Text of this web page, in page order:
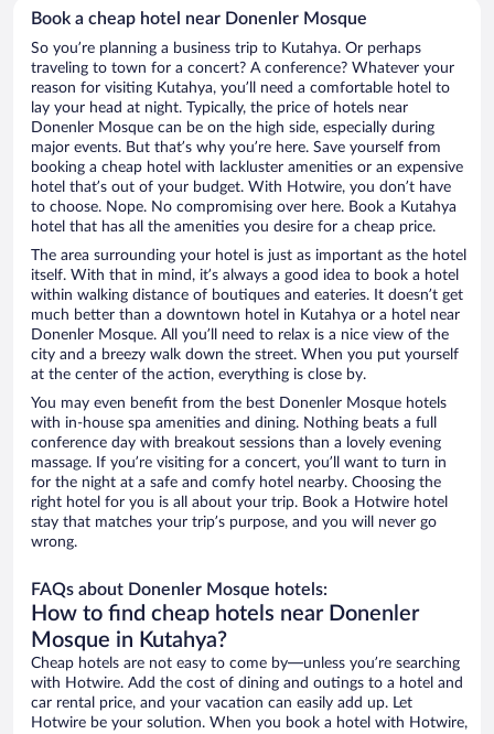
Book a cheap hotel near Donenler Mosque
So you’re planning a business trip to Kutahya. Or perhaps
traveling to town for a concert? A conference? Whatever your
reason for visiting Kutahya, you’ll need a comfortable hotel to
lay your head at night. Typically, the price of hotels near
Donenler Mosque can be on the high side, especially during
major events. But that’s why you’re here. Save yourself from
booking a cheap hotel with lackluster amenities or an expensive
hotel that’s out of your budget. With Hotwire, you don’t have
to choose. Nope. No compromising over here. Book a Kutahya
hotel that has all the amenities you desire for a cheap price.
The area surrounding your hotel is just as important as the hotel
itself. With that in mind, it’s always a good idea to book a hotel
within walking distance of boutiques and eateries. It doesn’t get
much better than a downtown hotel in Kutahya or a hotel near
Donenler Mosque. All you’ll need to relax is a nice view of the
city and a breezy walk down the street. When you put yourself
at the center of the action, everything is close by.
You may even benefit from the best Donenler Mosque hotels
with in-house spa amenities and dining. Nothing beats a full
conference day with breakout sessions than a lovely evening
massage. If you’re visiting for a concert, you’ll want to turn in
for the night at a safe and comfy hotel nearby. Choosing the
right hotel for you is all about your trip. Book a Hotwire hotel
stay that matches your trip’s purpose, and you will never go
wrong.
FAQs about Donenler Mosque hotels:
How to find cheap hotels near Donenler
Mosque in Kutahya?
Cheap hotels are not easy to come by—unless you’re searching
with Hotwire. Add the cost of dining and outings to a hotel and
car rental price, and your vacation can easily add up. Let
Hotwire be your solution. When you book a hotel with Hotwire,